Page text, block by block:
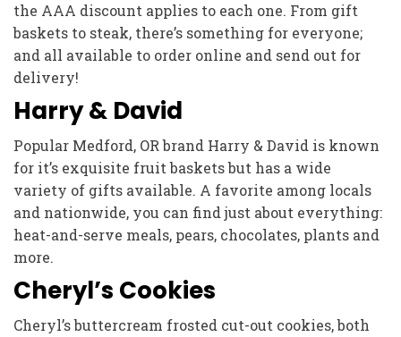
the AAA discount applies to each one. From gift
baskets to steak, there’s something for everyone;
and all available to order online and send out for
delivery!
Harry & David
Popular Medford, OR brand Harry & David is known
for it’s exquisite fruit baskets but has a wide
variety of gifts available. A favorite among locals
and nationwide, you can find just about everything:
heat-and-serve meals, pears, chocolates, plants and
more.
Cheryl’s Cookies
Cheryl’s buttercream frosted cut-out cookies, both